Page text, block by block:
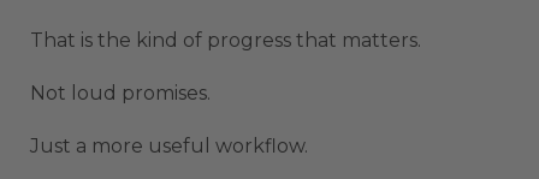
That is the kind of progress that matters.
Not loud promises.
Just a more useful workflow.